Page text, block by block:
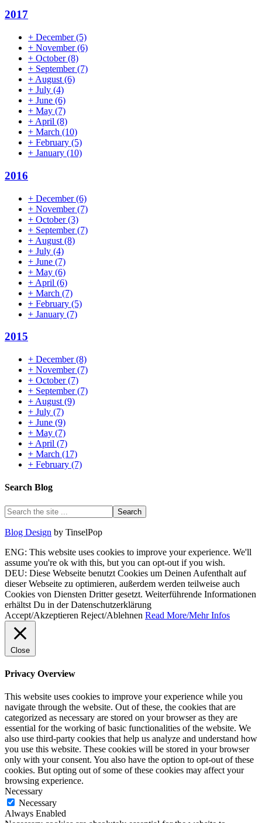
2017
+ December(5)
+ November(6)
+ October(8)
+ September(7)
+ August (6)
+ July (4)
+ June (6)
+ May (7)
+ April (8)
+ March (10)
+ February (5)
+ January (10)
2016
+ December(6)
+ November(7)
+ October(3)
+ September(7)
+ August (8)
+ July (4)
+ June (7)
+ May (6)
+ April (6)
+ March (7)
+ February (5)
+ January (7)
2015
+ December(8)
+ November(7)
+ October(7)
+ September(7)
+ August (9)
+ July (7)
+ June (9)
+ May (7)
+ April (7)
+ March (17)
+ February (7)
Search Blog
Blog Design by TinselPop
ENG: This website uses cookies to improve your experience. We'll
assume you're ok with this, but you can opt-out if you wish.
DEU: Diese Webseite benutzt Cookies um Deinen Aufenthalt auf
dieser Webseite zu optimieren, außerdem werden teilweise auch
Cookies von Diensten Dritter gesetzt. Weiterführende Informationen
erhältst Du in der Datenschutzerklärung
Accept/Akzeptieren Reject/Ablehnen Read More/Mehr Infos
Close
Privacy Overview
This website uses cookies to improve your experience while you
navigate through the website. Out of these, the cookies that are
categorized as necessary are stored on your browser as they are
essential for the working of basic functionalities of the website. We
also use third-party cookies that help us analyze and understand how
you use this website. These cookies will be stored in your browser
only with your consent. You also have the option to opt-out of these
cookies. But opting out of some of these cookies may affect your
browsing experience.
Necessary
Necessary
Always Enabled